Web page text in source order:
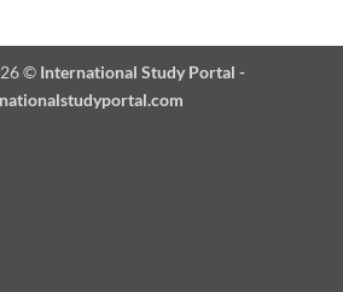
© International Study Portal -